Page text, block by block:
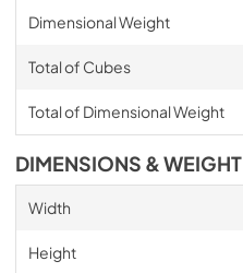
Dimensional Weight
Total of Cubes
Total of Dimensional Weight
DIMENSIONS & WEIGHT
Width
Height